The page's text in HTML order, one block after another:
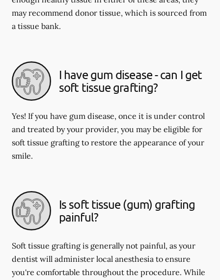
may recommend donor tissue, which is sourced from
a tissue bank.
I have gum disease - can I get
soft tissue grafting?
Yes! If you have gum disease, once it is under control
and treated by your provider, you may be eligible for
soft tissue grafting to restore the appearance of your
smile.
Is soft tissue (gum) grafting
painful?
Soft tissue grafting is generally not painful, as your
dentist will administer local anesthesia to ensure
you're comfortable throughout the procedure. While